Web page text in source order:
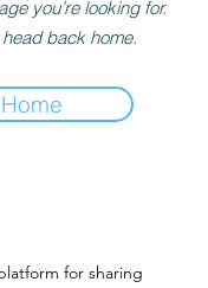
you’re looking for.
back home.
for sharing